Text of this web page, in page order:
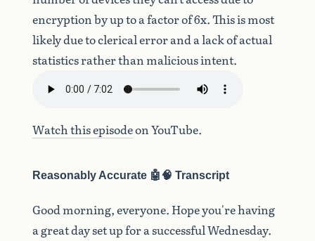
encryption by up to a factor of 6x. This is most
likely due to clerical error and a lack of actual
statistics rather than malicious intent.
Watch this episodeon YouTube.
Reasonably Accurate 🤖🧠 Transcript
Goodmorning,everyone. Hopeyou'rehaving
agreatdaysetupforasuccessfulWednesday.